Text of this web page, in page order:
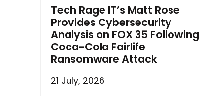
Tech Rage IT’s Matt Rose
Provides Cybersecurity
Analysis on FOX 35 Following
Coca-Cola Fairlife
Ransomware Attack
21 July, 2026